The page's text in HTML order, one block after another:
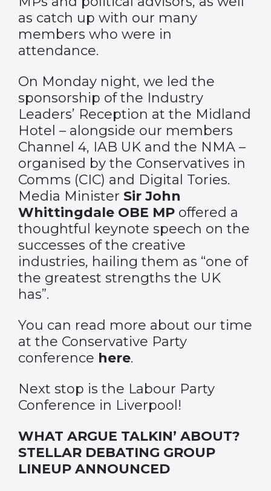
as catch up with our many
members who were in
attendance.
On Monday night, we led the
sponsorship of the Industry
Leaders’ Reception at the Midland
Hotel – alongside our members
Channel 4, IAB UK and the NMA –
organised by the Conservatives in
Comms (CIC) and Digital Tories.
Media Minister Sir John
Whittingdale OBE MP offered a
thoughtful keynote speech on the
successes of the creative
industries, hailing them as “one of
the greatest strengths the UK
has”.
You can read more about our time
at the Conservative Party
conference here.
Next stop is the Labour Party
Conference in Liverpool!
WHAT ARGUE TALKIN’ ABOUT?
STELLAR DEBATING GROUP
LINEUP ANNOUNCED